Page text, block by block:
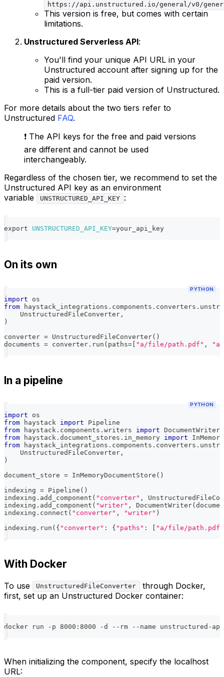
https://api.unstructured.io/general/v0/
This version is free, but comes with certain
limitations.
Unstructured Serverless API:
You'll find your unique API URL in your
Unstructured account after signing up for the
paid version.
This is a full-tier paid version of Unstructured.
For more details about the two tiers refer to
Unstructured FAQ.
❗️ The API keys for the free and paid versions
are different and cannot be used
interchangeably.
Regardless of the chosen tier, we recommend to set the
Unstructured API key as an environment
variable
UNSTRUCTURED_API_KEY :
export UNSTRUCTURED_API_KEY=your_api_key
On its own
PYTHON
import os
from haystack_integrations . components . converters .
    UnstructuredFileConverter
,
)
converter = UnstructuredFileConverter( )
documents = converter . run ( paths= "a/file/path.pdf" ,
In a pipeline
PYTHON
import os
from haystack import Pipeline
from haystack . components . writers import DocumentWriter
from haystack . document_stores . in_memory import
from haystack_integrations . components . converters .
    UnstructuredFileConverter
,
)
document_store = InMemoryDocumentStore ( )
indexing = Pipeline ( )
indexing . add_component ( "converter" ,
indexing . add_component ( "writer" , DocumentWriter(
indexing . connect ( "converter" , "writer" )
indexing . run ( { "converter" : { "paths" : "a/file/path.pdf"
With Docker
To use UnstructuredFileConverter
through Docker,
first, set up an Unstructured Docker container:
docker run -p 8000:8000 -d --rm --name
When initializing the component, specify the localhost
URL: